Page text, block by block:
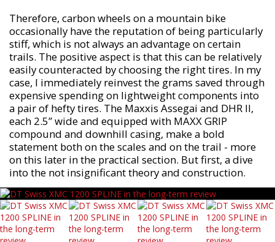
Therefore, carbon wheels on a mountain bike
occasionally have the reputation of being particularly
stiff, which is not always an advantage on certain
trails. The positive aspect is that this can be relatively
easily counteracted by choosing the right tires. In my
case, I immediately reinvest the grams saved through
expensive spending on lightweight components into
a pair of hefty tires. The Maxxis Assegai and DHR II,
each 2.5” wide and equipped with MAXX GRIP
compound and downhill casing, make a bold
statement both on the scales and on the trail - more
on this later in the practical section. But first, a dive
into the not insignificant theory and construction.